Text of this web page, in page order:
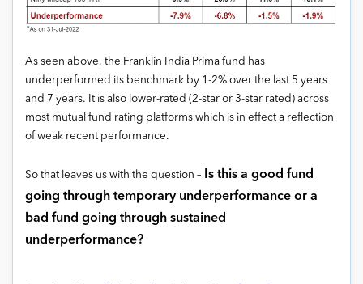
As seen above, the Franklin India Prima fund has
underperformed its benchmark by 1-2% over the last 5 years
and 7 years. It is also lower-rated (2-star or 3-star rated) across
most mutual fund rating platforms which is in effect a reflection
of weak recent performance.
So that leaves us with the question – Is this a good fund
going through temporary underperformance or a
bad fund going through sustained
underperformance?